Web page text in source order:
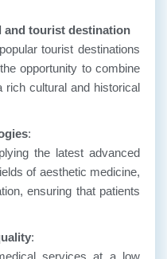
and tourist destination
tourist destinations
opportunity to combine
rich cultural and historical
:
the latest advanced
of aesthetic medicine,
ensuring that patients
: